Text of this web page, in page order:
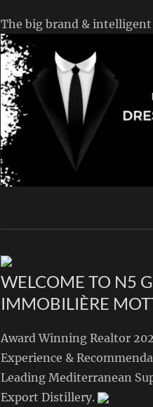
The big brand &
WELCOME TO N5
IMMOBILIÈRE
Award Winning Realtor
Experience &
Leading Mediterranean
Export Distillery.